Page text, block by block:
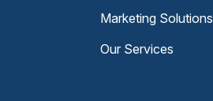
Marketing Solutions
Our Services